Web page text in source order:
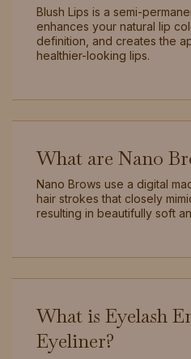
Blush Lips is a semi-
enhances your natural lip
definition, and creates the
healthier-looking lips.
What are Nano
Nano Brows use a digital
hair strokes that closely
resulting in beautifully soft
What is Eyelash
Eyeliner?